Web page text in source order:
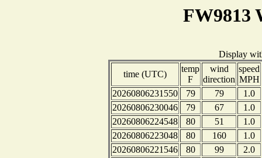
FW9813
Display
time (UTC)
temp
F
wind
direction
speed
MPH
20260806231550
79 79
1.0
20260806230046
79 67
1.0
20260806224548
80 51
1.0
20260806223048
80 160
1.0
20260806221546
80 99
2.0